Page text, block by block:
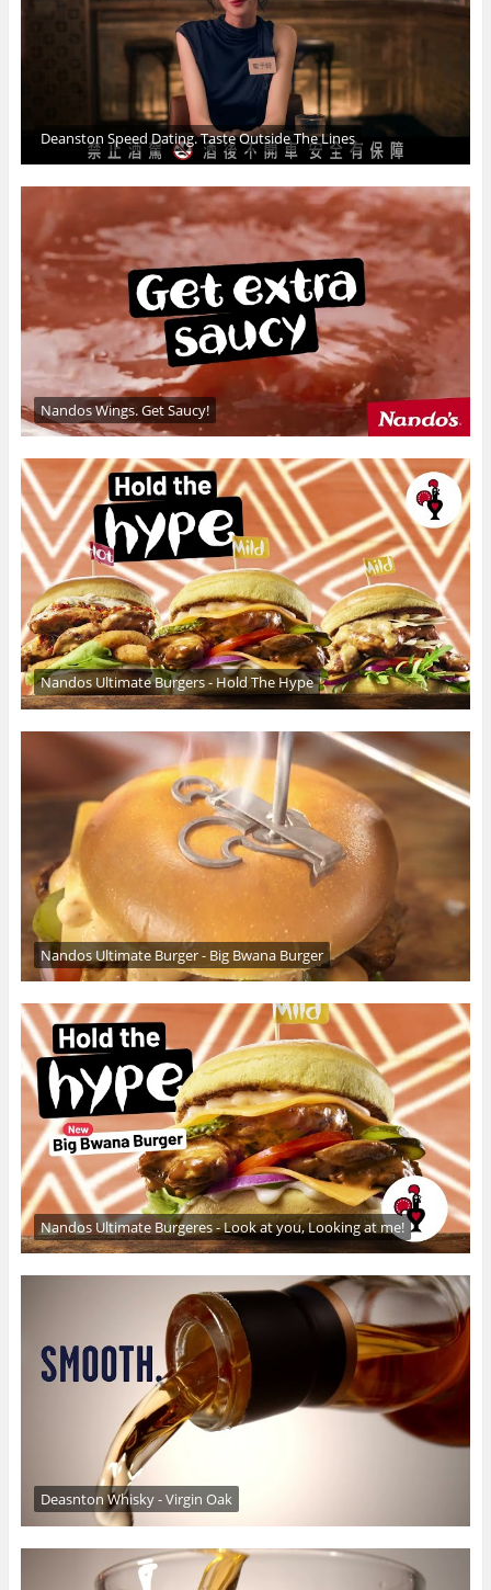
Deanston Speed Dating. Taste Outside The Lines
Nandos Wings. Get Saucy!
Nandos Ultimate Burgers - Hold The Hype
Nandos Ultimate Burger - Big Bwana Burger
Nandos Ultimate Burgeres - Look at you, Looking at me!
Deasnton Whisky - Virgin Oak